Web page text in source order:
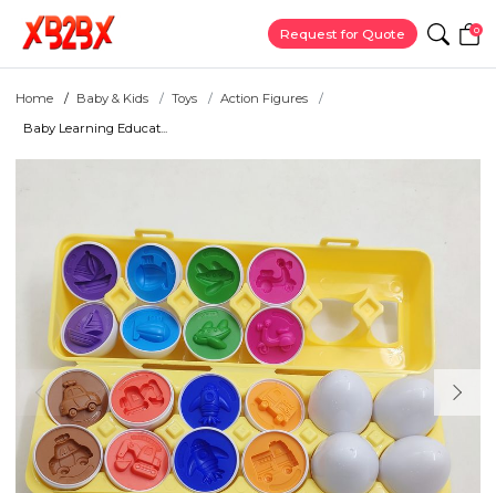
Request for Quote 0
Home Baby & Kids Toys
Action Figures
Baby Learning Educat...